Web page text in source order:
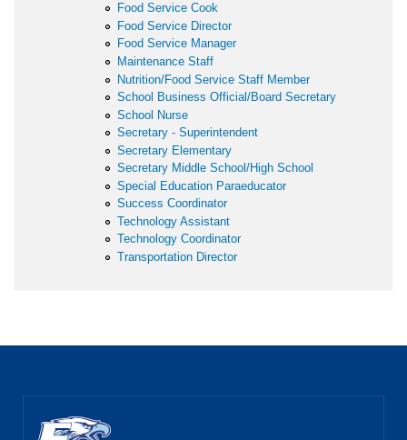
Food Service Cook
Food Service Director
Food Service Manager
Maintenance Staff
Nutrition/Food Service Staff Member
School Business Official/Board Secretary
School Nurse
Secretary - Superintendent
Secretary Elementary
Secretary Middle School/High School
Special Education Paraeducator
Success Coordinator
Technology Assistant
Technology Coordinator
Transportation Director